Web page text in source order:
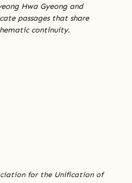
Hwa Gyeong and
passages that share
continuity.
for the Unification of